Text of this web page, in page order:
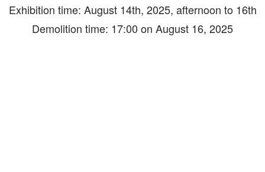
Exhibition time: August 14th, 2025, afternoon to 16th
Demolition time: 17:00 on August 16, 2025